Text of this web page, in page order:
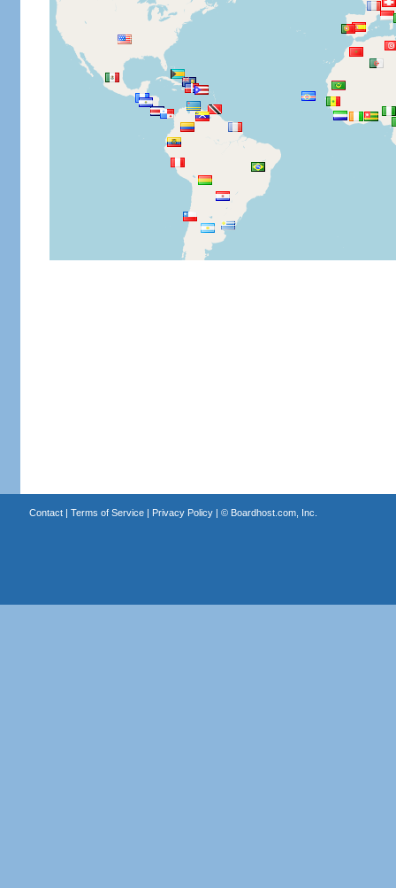
Contact| Terms of Service| Privacy Policy| © Boardhost.com, Inc.